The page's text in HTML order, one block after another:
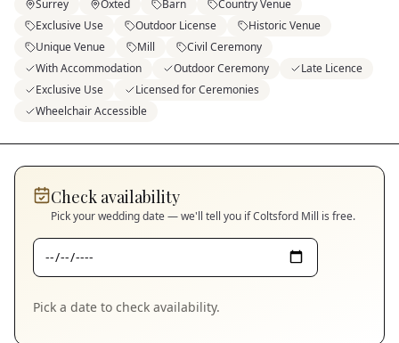
Surrey Oxted Barn
Country Venue
Exclusive Use
Outdoor License
Historic Venue
Unique Venue
Mill
Civil Ceremony
With Accommodation
Outdoor Ceremony
Late Licence
Exclusive Use
Licensed for Ceremonies
Wheelchair Accessible
Check availability
Pick your wedding date — we'll tell you ifColtsford Mill is free.
Pick a date to check availability.